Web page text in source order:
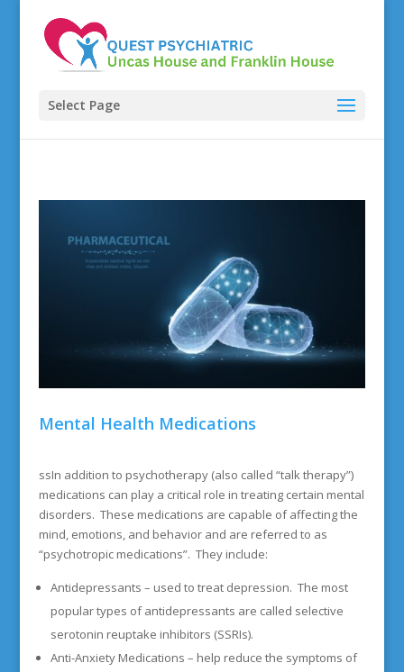
Select Page
Mental Health Medications
ssIn addition to psychotherapy (also called “talk therapy”)
medications can play a critical role in treating certain mental
disorders. These medications are capable of affecting the
mind, emotions, and behavior and are referred to as
“psychotropic medications”. They include:
Antidepressants – used to treat depression. The most
popular types of antidepressants are called selective
serotonin reuptake inhibitors (SSRIs).
Anti-Anxiety Medications – help reduce the symptoms of